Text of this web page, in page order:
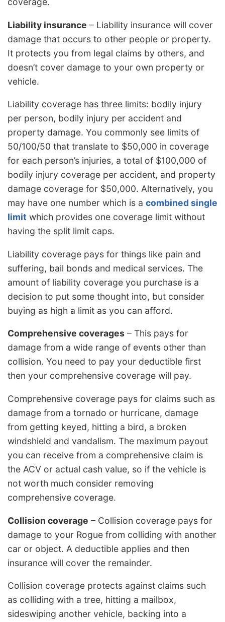
Liability insurance – Liability insurance will cover
damage that occurs to other people or property.
It protects you from legal claims by others, and
doesn’t cover damage to your own property or
vehicle.
Liability coverage has three limits: bodily injury
per person, bodily injury per accident and
property damage. You commonly see limits of
50/100/50 that translate to $50,000 in coverage
for each person’s injuries, a total of $100,000 of
bodily injury coverage per accident, and property
damage coverage for $50,000. Alternatively, you
may have one number which is a combined single
limit which provides one coverage limit without
having the split limit caps.
Liability coverage pays for things like pain and
suffering, bail bonds and medical services. The
amount of liability coverage you purchase is a
decision to put some thought into, but consider
buying as high a limit as you can afford.
Comprehensive coverages – This pays for
damage from a wide range of events other than
collision. You need to pay your deductible first
then your comprehensive coverage will pay.
Comprehensive coverage pays for claims such as
damage from a tornado or hurricane, damage
from getting keyed, hitting a bird, a broken
windshield and vandalism. The maximum payout
you can receive from a comprehensive claim is
the ACV or actual cash value, so if the vehicle is
not worth much consider removing
comprehensive coverage.
Collision coverage – Collision coverage pays for
damage to your Rogue from colliding with another
car or object. A deductible applies and then
insurance will cover the remainder.
Collision coverage protects against claims such
as colliding with a tree, hitting a mailbox,
sideswiping another vehicle, backing into a